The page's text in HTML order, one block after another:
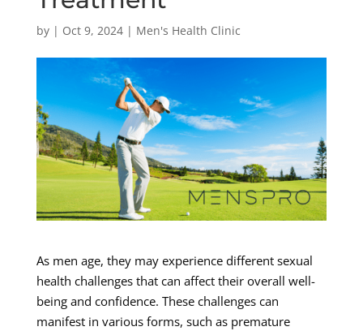
by | Oct 9, 2024| Men's Health Clinic
As men age, they may experience different sexual
health challenges that can affect their overall well-
being and confidence. These challenges can
manifest in various forms, such as premature